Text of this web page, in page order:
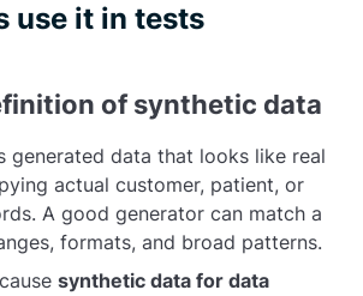
use it in tests
of synthetic data
generated data that looks like real
actual customer, patient, or
A good generator can match a
formats, and broad patterns.
synthetic data for data